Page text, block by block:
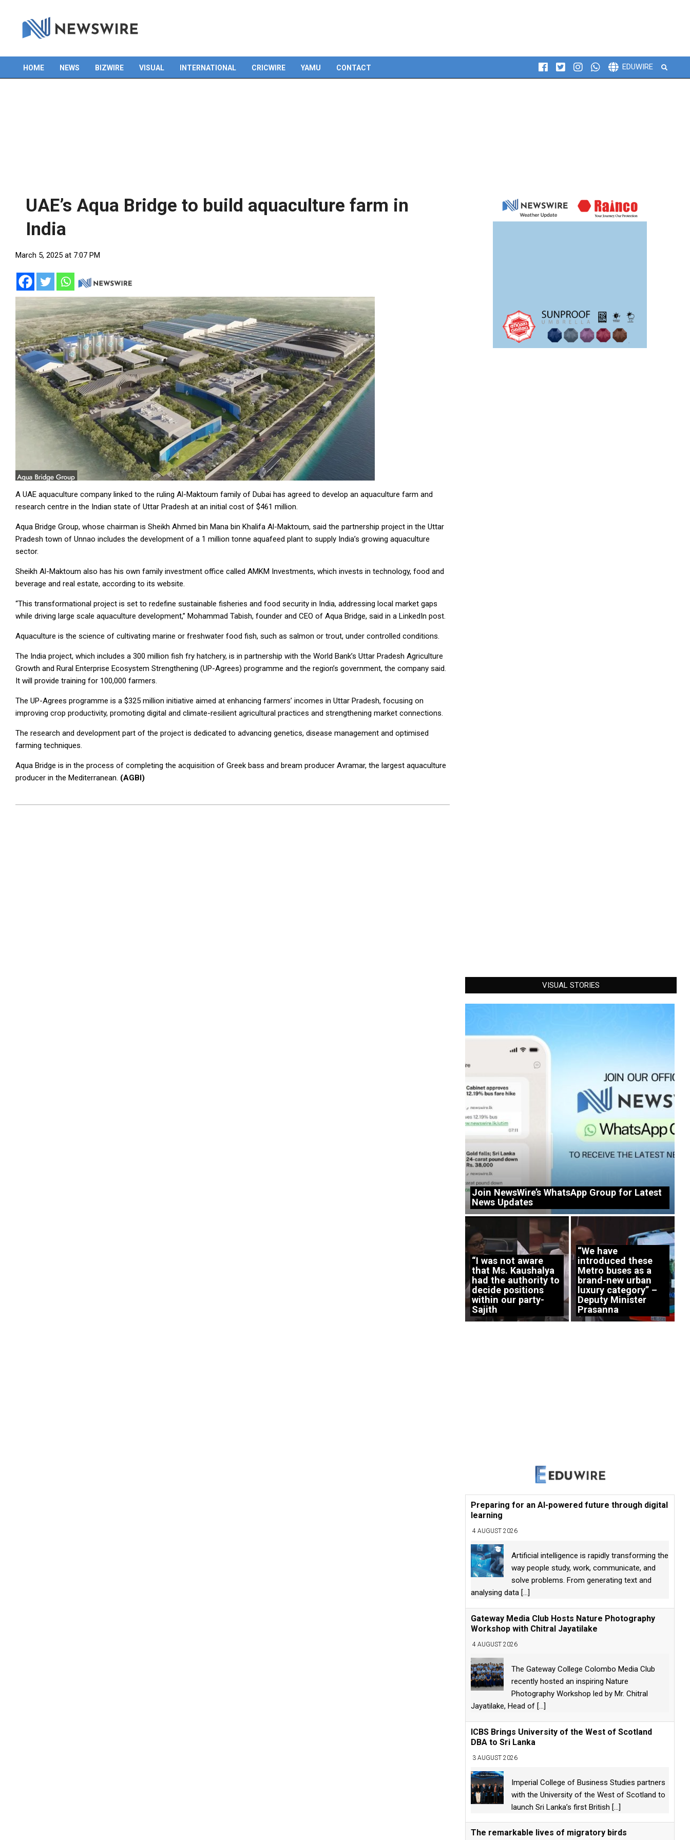
Primary
HOME NEWS BIZWIRE VISUAL INTERNATIONAL CRICWIRE YAMU CONTACT EDUWIRE Search
UAE’s Aqua Bridge to build aquaculture farm in
India
March 5, 2025 at 7:07 PM
A UAE aquaculture company linked to the ruling Al-Maktoum family of Dubai has agreed to develop an aquaculture farm and
research centre in the Indian state of Uttar Pradesh at an initial cost of $461 million.
Aqua Bridge Group, whose chairman is Sheikh Ahmed bin Mana bin Khalifa Al-Maktoum, said the partnership project in the Uttar
Pradesh town of Unnao includes the development of a 1 million tonne aquafeed plant to supply India’s growing aquaculture
sector.
Sheikh Al-Maktoum also has his own family investment office called AMKM Investments, which invests in technology, food and
beverage and real estate, according to its website.
“This transformational project is set to redefine sustainable fisheries and food security in India, addressing local market gaps
while driving large scale aquaculture development,” Mohammad Tabish, founder and CEO of Aqua Bridge, said in a LinkedIn post.
Aquaculture is the science of cultivating marine or freshwater food fish, such as salmon or trout, under controlled conditions.
The India project, which includes a 300 million fish fry hatchery, is in partnership with the World Bank’s Uttar Pradesh Agriculture
Growth and Rural Enterprise Ecosystem Strengthening (UP-Agrees) programme and the region’s government, the company said.
It will provide training for 100,000 farmers.
The UP-Agrees programme is a $325 million initiative aimed at enhancing farmers’ incomes in Uttar Pradesh, focusing on
improving crop productivity, promoting digital and climate-resilient agricultural practices and strengthening market connections.
The research and development part of the project is dedicated to advancing genetics, disease management and optimised
farming techniques.
Aqua Bridge is in the process of completing the acquisition of Greek bass and bream producer Avramar, the largest aquaculture
producer in the Mediterranean. (AGBI)
VISUAL STORIES
Join NewsWire’s WhatsApp Group for Latest
News Updates
“I was not aware
that Ms. Kaushalya
had the authority to
decide positions
within our party-
Sajith
“We have
introduced these
Metro buses as a
brand-new urban
luxury category” –
Deputy Minister
Prasanna
Preparing for an AI-powered future through digital
learning
4 AUGUST 2026
Artificial intelligence is rapidly transforming the
way people study, work, communicate, and
solve problems. From generating text and
analysing data [...]
Gateway Media Club Hosts Nature Photography
Workshop with Chitral Jayatilake
4 AUGUST 2026
The Gateway College Colombo Media Club
recently hosted an inspiring Nature
Photography Workshop led by Mr. Chitral
Jayatilake, Head of [...]
ICBS Brings University of the West of Scotland
DBA to Sri Lanka
3 AUGUST 2026
Imperial College of Business Studies partners
with the University of the West of Scotland to
launch Sri Lanka’s first British [...]
The remarkable lives of migratory birds